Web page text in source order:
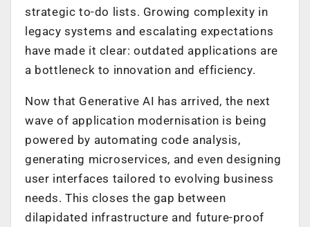
strategic to-do lists. Growing complexity in
legacy systems and escalating expectations
have made it clear: outdated applications are
a bottleneck to innovation and efficiency.
Now that Generative AI has arrived, the next
wave of application modernisation is being
powered by automating code analysis,
generating microservices, and even designing
user interfaces tailored to evolving business
needs. This closes the gap between
dilapidated infrastructure and future-proof